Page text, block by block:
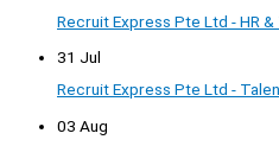
Recruit Express Pte Ltd - HR
31 Jul
Recruit Express Pte Ltd -
03 Aug